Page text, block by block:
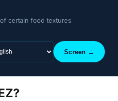
certain food textures
Screen →